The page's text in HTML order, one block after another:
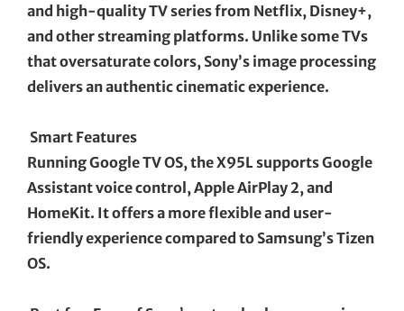
and high-quality TV series from Netflix, Disney+,
and other streaming platforms. Unlike some TVs
that oversaturate colors, Sony’s image processing
delivers an authentic cinematic experience.
Smart Features
Running Google TV OS, the X95L supports Google
Assistant voice control, Apple AirPlay 2, and
HomeKit. It offers a more flexible and user-
friendly experience compared to Samsung’s Tizen
OS.